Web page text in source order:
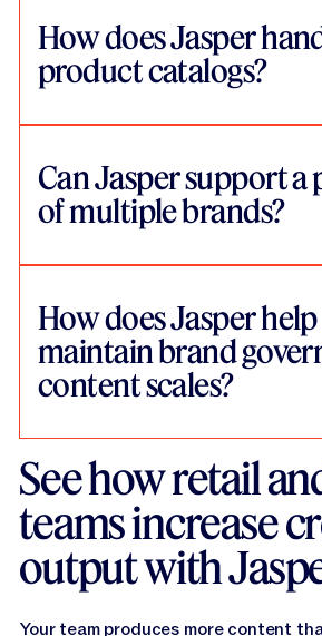
How does Jasper
product catalogs?
Can Jasper support
of multiple brands?
How does Jasper help
maintain brand
content scales?
See how retail
teams increase
output with
Your team produces more content